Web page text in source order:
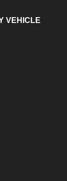
VEHICLE